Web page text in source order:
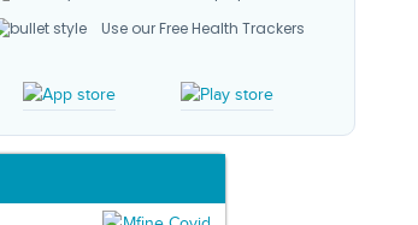
Use our Free Health Trackers